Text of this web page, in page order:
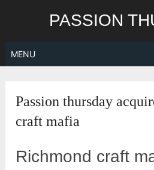
PASSION
MENU
Passion thursday
craft mafia
Richmond craft